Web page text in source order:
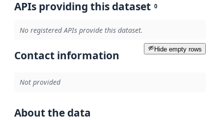
APIs providing this dataset 0
No registered APIs provide this dataset.
Hide empty rows
Contact information
Not provided
About the data